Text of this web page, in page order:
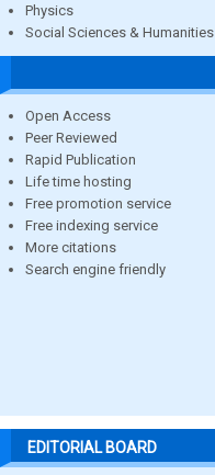
Physics
Social Sciences & Humanities
Open Access
Peer Reviewed
Rapid Publication
Life time hosting
Free promotion service
Free indexing service
More citations
Search engine friendly
EDITORIAL BOARD